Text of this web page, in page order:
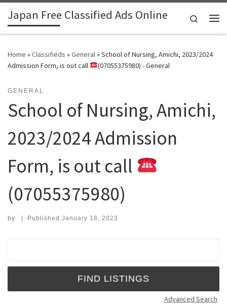
Skip to content
Japan Free Classified Ads Online
Search
Home »Classifieds »General»School of Nursing, Amichi, 2023/2024
Admission Form, is out call
(07055375980) - General
GENERAL
School of Nursing, Amichi,
2023/2024 Admission
Form, is out call
(07055375980)
by | Published January 18, 2023
Advanced Search